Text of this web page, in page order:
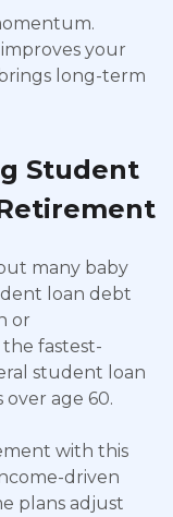
your
long-term
Student
many baby
loan debt
or
fastest-
student loan
over age 60.
with this
driven
plans adjust